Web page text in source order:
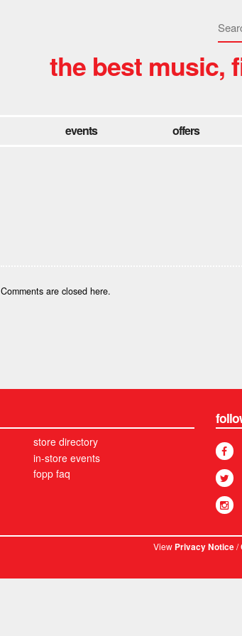
the best music,
events offers
Comments are closed here.
store directory
in-store events
fopp faq
ViewPrivacy Notice/